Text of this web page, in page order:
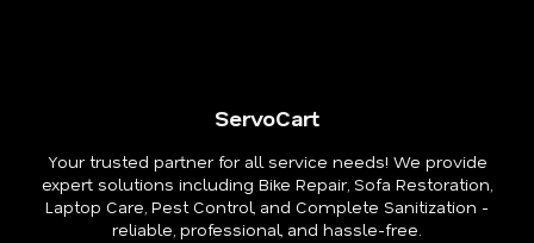
ServoCart
Your trusted partner for all service needs! We provide
expert solutions including Bike Repair, Sofa Restoration,
Laptop Care, Pest Control, and Complete Sanitization -
reliable, professional, and hassle-free.